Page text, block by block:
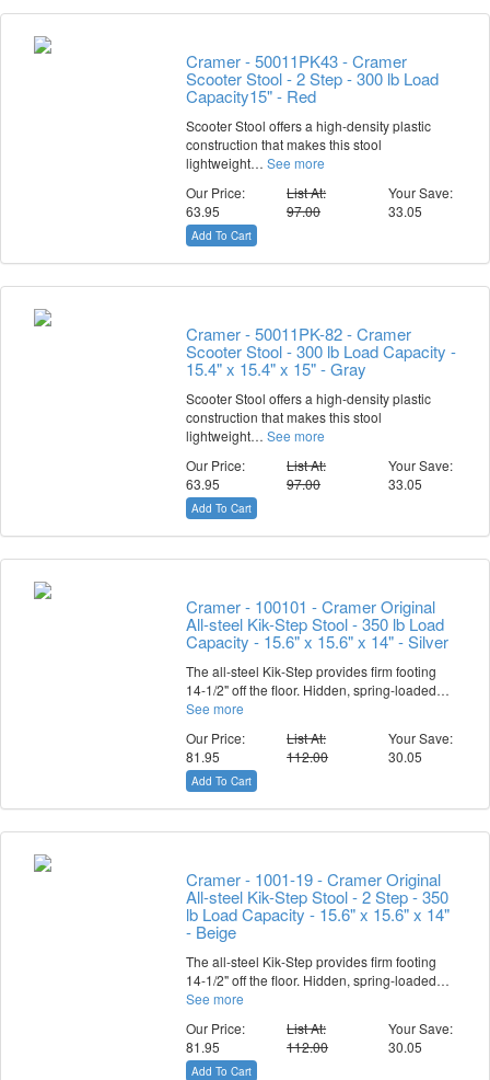
Cramer - 50011PK43 - Cramer
Scooter Stool - 2 Step - 300 lb Load
Capacity15" - Red
Scooter Stool offers a high-density plastic
construction that makes this stool
lightweight… See more
Our Price:
63.95
List At:
97.00
Your Save:
33.05
Add To Cart
Cramer - 50011PK-82 - Cramer
Scooter Stool - 300 lb Load Capacity -
15.4" x 15.4" x 15" - Gray
Scooter Stool offers a high-density plastic
construction that makes this stool
lightweight… See more
Our Price:
63.95
List At:
97.00
Your Save:
33.05
Add To Cart
Cramer - 100101 - Cramer Original
All-steel Kik-Step Stool - 350 lb Load
Capacity - 15.6" x 15.6" x 14" - Silver
The all-steel Kik-Step provides firm footing
14-1/2" off the floor. Hidden, spring-loaded…
See more
Our Price:
81.95
List At:
112.00
Your Save:
30.05
Add To Cart
Cramer - 1001-19 - Cramer Original
All-steel Kik-Step Stool - 2 Step - 350
lb Load Capacity - 15.6" x 15.6" x 14"
- Beige
The all-steel Kik-Step provides firm footing
14-1/2" off the floor. Hidden, spring-loaded…
See more
Our Price:
81.95
List At:
112.00
Your Save:
30.05
Add To Cart